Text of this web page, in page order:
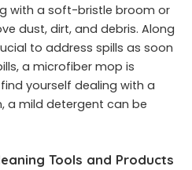
with a soft-bristle broom or
dust, dirt, and debris. Along
to address spills as soon
a microfiber mop is
yourself dealing with a
a mild detergent can be
Tools and Products